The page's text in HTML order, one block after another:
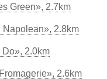
Green», 2.7km
Napolean», 2.8km
Do», 2.0km
2.6km